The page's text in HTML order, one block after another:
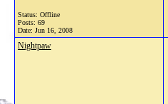
Status: Offline
Posts: 69
Date: Jun 16, 2008
Nightpaw